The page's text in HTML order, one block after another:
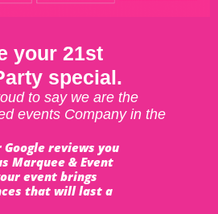
your 21st
special.
to say we are the
events Company in the
reviews you
Marquee & Event
event brings
that will last a